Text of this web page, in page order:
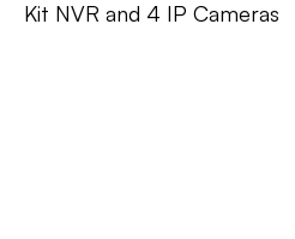
Kit NVR and 4 IP Cameras